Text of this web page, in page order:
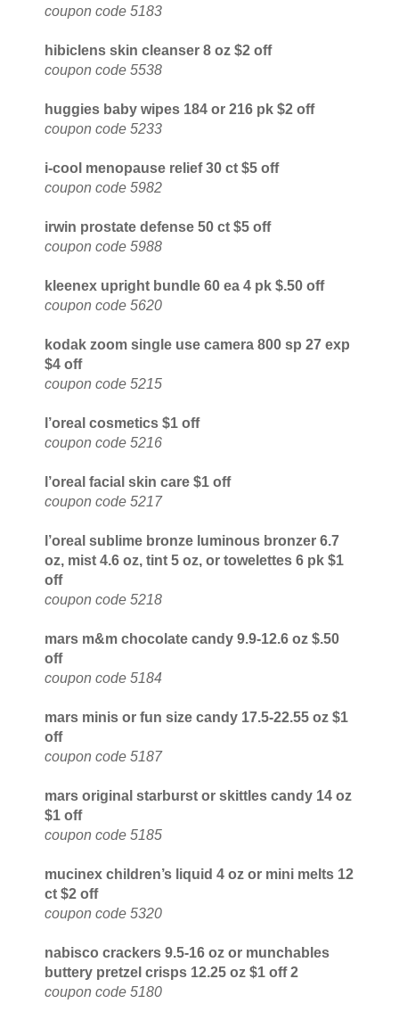
coupon code 5183
hibiclens skin cleanser 8 oz $2 off
coupon code 5538
huggies baby wipes 184 or 216 pk $2 off
coupon code 5233
i-cool menopause relief 30 ct $5 off
coupon code 5982
irwin prostate defense 50 ct $5 off
coupon code 5988
kleenex upright bundle 60 ea 4 pk $.50 off
coupon code 5620
kodak zoom single use camera 800 sp 27 exp
$4 off
coupon code 5215
l’oreal cosmetics $1 off
coupon code 5216
l’oreal facial skin care $1 off
coupon code 5217
l’oreal sublime bronze luminous bronzer 6.7
oz, mist 4.6 oz, tint 5 oz, or towelettes 6 pk $1
off
coupon code 5218
mars m&m chocolate candy 9.9-12.6 oz $.50
off
coupon code 5184
mars minis or fun size candy 17.5-22.55 oz $1
off
coupon code 5187
mars original starburst or skittles candy 14 oz
$1 off
coupon code 5185
mucinex children’s liquid 4 oz or mini melts 12
ct $2 off
coupon code 5320
nabisco crackers 9.5-16 oz or munchables
buttery pretzel crisps 12.25 oz $1 off 2
coupon code 5180